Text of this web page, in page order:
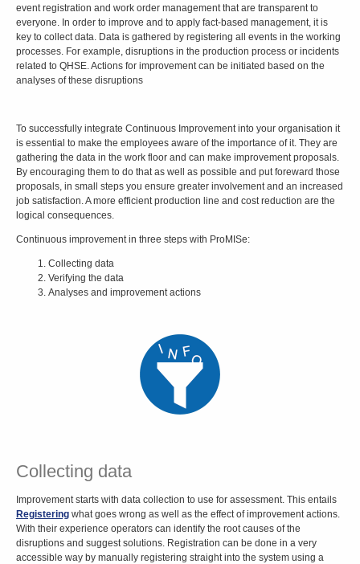
event registration and work order management that are transparent to
everyone. In order to improve and to apply fact-based management, it is
key to collect data. Data is gathered by registering all events in the working
processes. For example, disruptions in the production process or incidents
related to QHSE. Actions for improvement can be initiated based on the
analyses of these disruptions
To successfully integrate Continuous Improvement into your organisation it
is essential to make the employees aware of the importance of it. They are
gathering the data in the work floor and can make improvement proposals.
By encouraging them to do that as well as possible and put foreward those
proposals, in small steps you ensure greater involvement and an increased
job satisfaction. A more efficient production line and cost reduction are the
logical consequences.
Continuous improvement in three steps with ProMISe:
Collecting data
Verifying the data
Analyses and improvement actions
Collecting data
Improvement starts with data collection to use for assessment. This entails
Registeringwhat goes wrong as well as the effect of improvement actions.
With their experience operators can identify the root causes of the
disruptions and suggest solutions. Registration can be done in a very
accessible way by manually registering straight into the system using a